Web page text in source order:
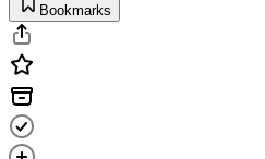
Bookmarks